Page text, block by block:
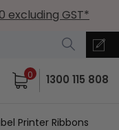
excluding GST*
0 1300 115 808
Printer Ribbons